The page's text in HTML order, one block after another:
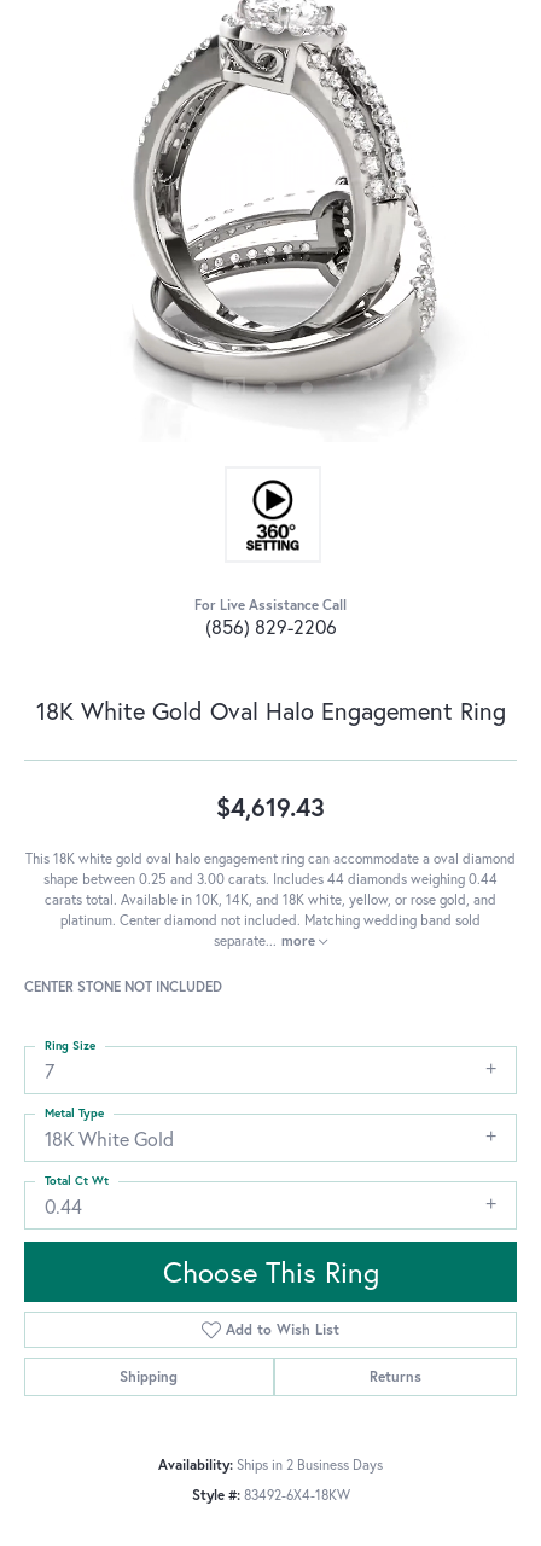
For Live Assistance Call
(856) 829-2206
18K White Gold Oval Halo Engagement Ring
$4,619.43
This 18K white gold oval halo engagement ring can accommodate a oval diamond
shape between 0.25 and 3.00 carats. Includes 44 diamonds weighing 0.44
carats total. Available in 10K, 14K, and 18K white, yellow, or rose gold, and
platinum. Center diamond not included. Matching wedding band sold
separate... more
CENTER STONE NOT INCLUDED
7
Ring Size
18K White Gold
Metal Type
0.44
Total Ct Wt
Choose This Ring
Add to Wish List
Shipping Returns
Availability: Ships in 2 Business Days
Style #: 83492-6X4-18KW